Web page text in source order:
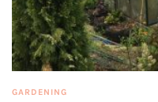
GARDENING